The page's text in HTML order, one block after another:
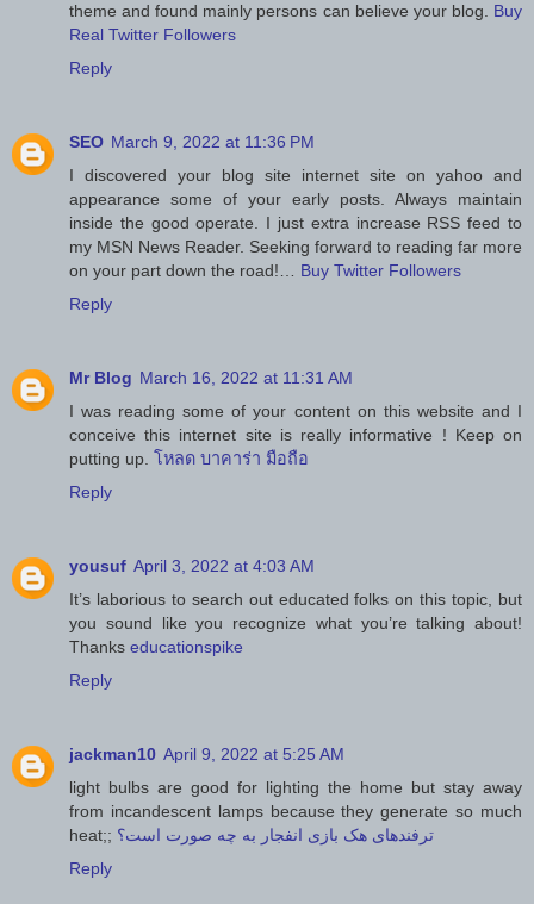
theme and found mainly persons can believe your blog. Buy
Real Twitter Followers
Reply
SEO March 9, 2022 at 11:36 PM
I discovered your blog site internet site on yahoo and
appearance some of your early posts. Always maintain
inside the good operate. I just extra increase RSS feed to
my MSN News Reader. Seeking forward to reading far more
on your part down the road!… Buy Twitter Followers
Reply
Mr Blog March 16, 2022 at 11:31 AM
I was reading some of your content on this website and I
conceive this internet site is really informative ! Keep on
putting up. โหลด บาคาร่า มือถือ
Reply
yousuf April 3, 2022 at 4:03 AM
It’s laborious to search out educated folks on this topic, but
you sound like you recognize what you’re talking about!
Thanks educationspike
Reply
jackman10 April 9, 2022 at 5:25 AM
light bulbs are good for lighting the home but stay away
from incandescent lamps because they generate so much
heat;; ترفندهای هک بازی انفجار به چه صورت است؟
Reply